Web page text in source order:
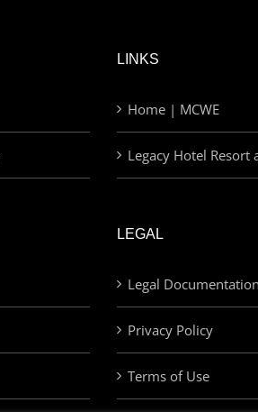
LINKS
Home | MCWE
Legacy Hotel Resort
LEGAL
Legal Documentation
Privacy Policy
Terms of Use